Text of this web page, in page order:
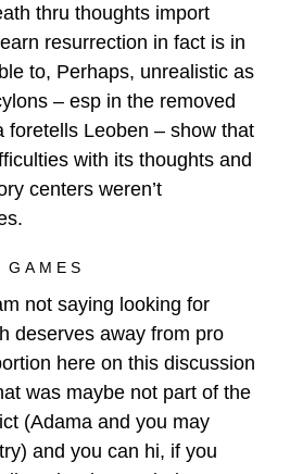
thru thoughts import
resurrection in fact is in
to, Perhaps, unrealistic as
– esp in the removed
foretells Leoben – show that
with its thoughts and
centers weren’t
GAMES
not saying looking for
deserves away from pro
here on this discussion
was maybe not part of the
(Adama and you may
and you can hi, if you